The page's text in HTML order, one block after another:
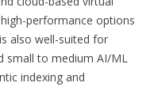
performance options
also well-suited for
small to medium AI/ML
indexing and